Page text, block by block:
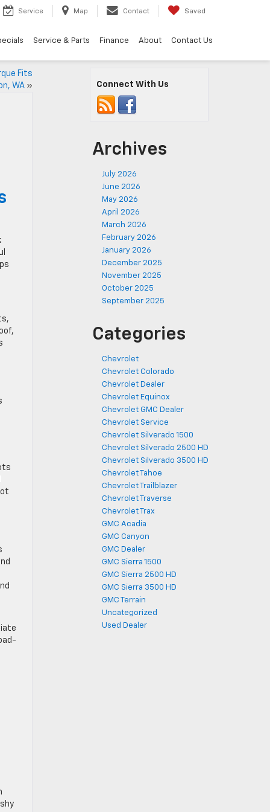
Service Map Contact Saved
Service & Parts Finance About Contact Us
Fits
WA» Connect With Us
Archives
July 2026
June 2026
May 2026
April 2026
March 2026
February 2026
January 2026
December 2025
November 2025
October 2025
September 2025
Categories
Chevrolet
Chevrolet Colorado
Chevrolet Dealer
Chevrolet Equinox
Chevrolet GMC Dealer
Chevrolet Service
Chevrolet Silverado 1500
Chevrolet Silverado 2500 HD
Chevrolet Silverado 3500 HD
Chevrolet Tahoe
Chevrolet Trailblazer
Chevrolet Traverse
Chevrolet Trax
GMC Acadia
GMC Canyon
GMC Dealer
GMC Sierra 1500
GMC Sierra 2500 HD
GMC Sierra 3500 HD
GMC Terrain
Uncategorized
Used Dealer